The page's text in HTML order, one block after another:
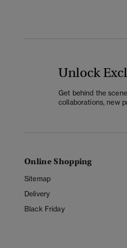
Unlock
Get behind the
collaborations, new
Online Shopping
Sitemap
Delivery
Black Friday